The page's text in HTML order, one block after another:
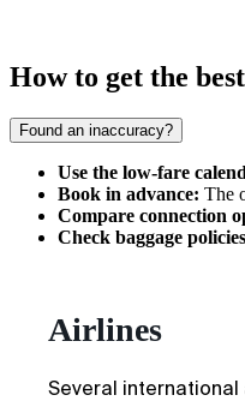
How to get the
Found an inaccuracy?
Use the low-fare
Book in advance: The
Compare connection
Check baggage
Airlines
Several